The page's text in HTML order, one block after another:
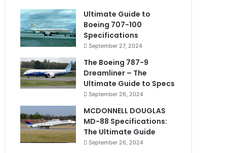
Ultimate Guide to
Boeing 707-100
Specifications
September 27, 2024
The Boeing 787-9
Dreamliner – The
Ultimate Guide to Specs
September 26, 2024
MCDONNELL DOUGLAS
MD-88 Specifications:
The Ultimate Guide
September 26, 2024